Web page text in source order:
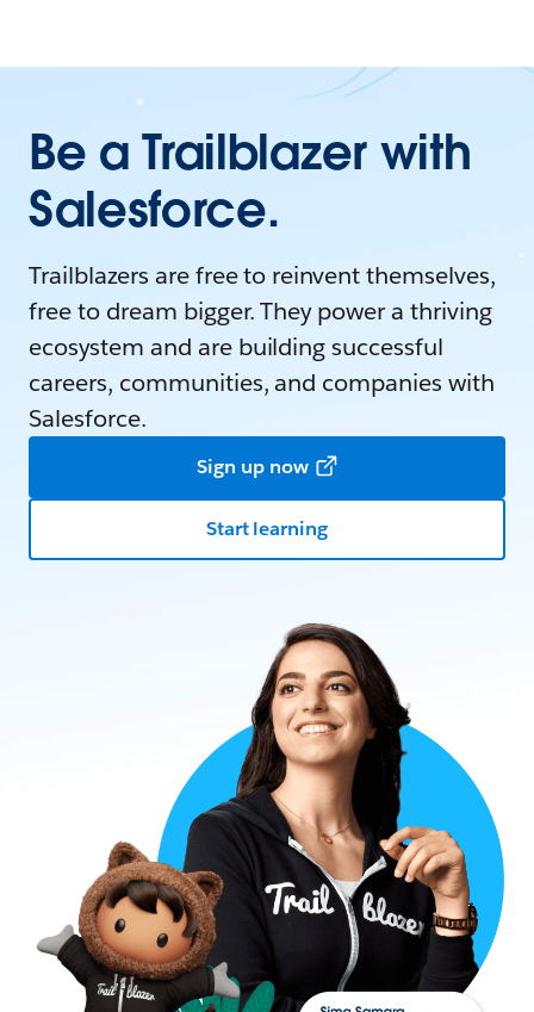
Be a Trailblazer with
Salesforce.
Trailblazers are free to reinvent themselves,
free to dream bigger. They power a thriving
ecosystem and are building successful
careers, communities, and companies with
Salesforce.
Sign up now
Start learning